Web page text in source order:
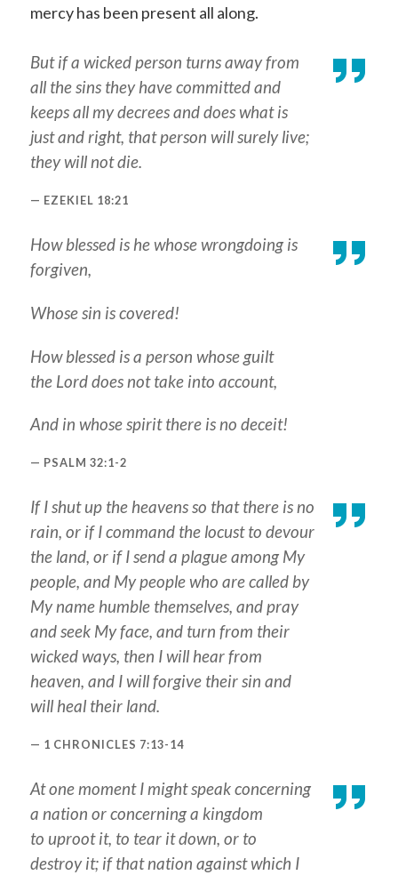
mercy has been present all along.
But if a wicked person turns away from
all the sins they have committed and
keeps all my decrees and does what is
just and right, that person will surely live;
they will not die.
EZEKIEL 18:21
How blessed is he whose wrongdoing is
forgiven,
Whose sin is covered!
How blessed is a person whose guilt
the Lord does not take into account,
And in whose spirit there is no deceit!
PSALM 32:1-2
If I shut up the heavens so that there is no
rain, or if I command the locust to devour
the land, or if I send a plague among My
people, and My people who are called by
My name humble themselves, and pray
and seek My face, and turn from their
wicked ways, then I will hear from
heaven, and I will forgive their sin and
will heal their land.
1 CHRONICLES 7:13-14
At one moment I might speak concerning
a nation or concerning a kingdom
to uprootit, to tear itdown, or to
destroyit; if that nation against which I